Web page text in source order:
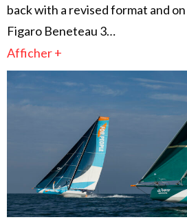
back with a revised format and
Figaro Beneteau 3…
Afficher +